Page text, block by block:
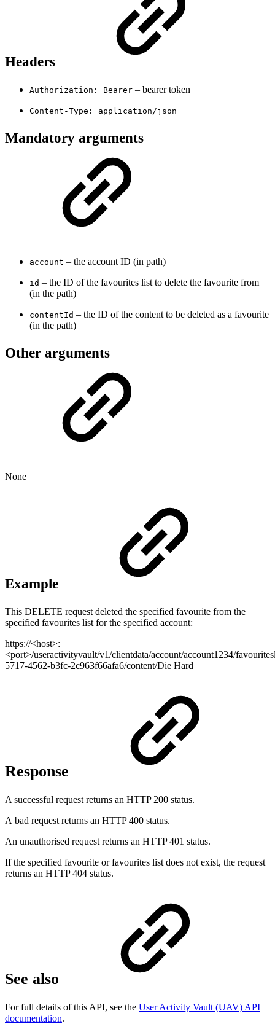
Headers
Authorization: Bearer – bearer token
Content-Type: application/json
Mandatory arguments
account – the account ID (in path)
id – the ID of the favourites list to delete the favourite from
(in the path)
contentId – the ID of the content to be deleted as a favourite
(in the path)
Other arguments
None
Example
This DELETE request deleted the specified favourite from the
specified favourites list for the specified account:
https://<host>:
<port>/useractivityvault/v1/clientdata/account/account1234/
5717-4562-b3fc-2c963f66afa6/content/Die Hard
Response
A successful request returns an HTTP 200 status.
A bad request returns an HTTP 400 status.
An unauthorised request returns an HTTP 401 status.
If the specified favourite or favourites list does not exist, the request
returns an HTTP 404 status.
See also
For full details of this API, see the User Activity Vault (UAV) API
documentation.